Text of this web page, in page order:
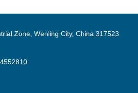
Zone, Wenling City, China 317523